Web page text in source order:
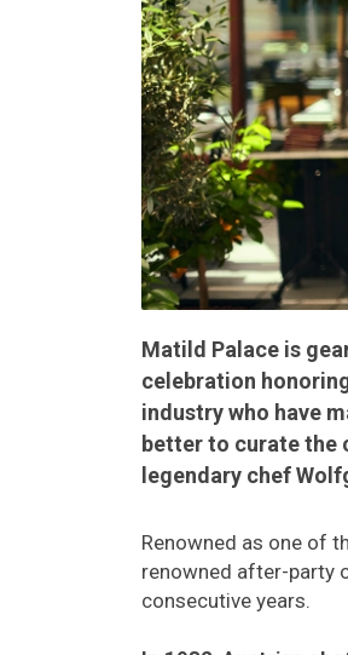
Matild Palace is
celebration
industry who have
better to curate the
legendary chef
Renowned as one of
renowned after-party
consecutive years.